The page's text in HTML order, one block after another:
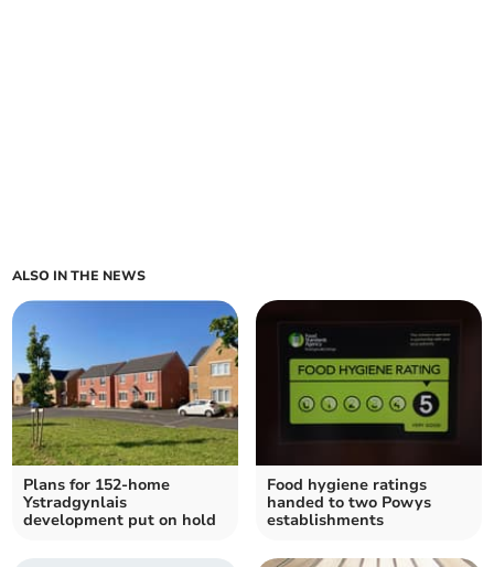
ALSO IN THE NEWS
Plans for 152-home
Ystradgynlais
development put on hold
Food hygiene ratings
handed to two Powys
establishments